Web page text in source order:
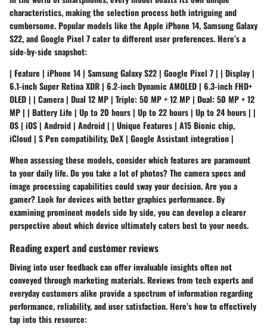
characteristics, making the selection process both intriguing and
cumbersome. Popular models like the Apple iPhone 14,Samsung Galaxy
S22, andGoogle Pixel 7cater to different user preferences. Here’s a
side-by-side snapshot:
| Feature | iPhone 14 | Samsung Galaxy S22 | Google Pixel 7 | | Display |
6.1-inch Super Retina XDR | 6.2-inch Dynamic AMOLED | 6.3-inch FHD+
OLED | | Camera | Dual 12 MP | Triple: 50 MP + 12 MP | Dual: 50 MP + 12
MP | | Battery Life | Up to 20 hours | Up to 22 hours | Up to 24 hours | |
OS | iOS | Android | Android | | Unique Features | A15 Bionic chip,
iCloud | S Pen compatibility, DeX | Google Assistant integration |
When assessing these models, consider which features are paramount
to your daily life. Do you take a lot of photos? The camera specs and
image processing capabilities could sway your decision. Are you a
gamer? Look for devices with better graphics performance. By
examining prominent models side by side, you can develop a clearer
perspective about which device ultimately caters best to your needs.
Reading expert and customer reviews
Diving into user feedback can offer invaluable insights often not
conveyed through marketing materials. Reviews from tech experts and
everyday customers alike provide a spectrum of information regarding
performance, reliability, and user satisfaction. Here’s how to effectively
tap into this resource: